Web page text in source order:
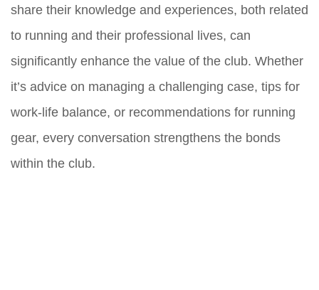
share their knowledge and experiences, both related
to running and their professional lives, can
significantly enhance the value of the club. Whether
it’s advice on managing a challenging case, tips for
work-life balance, or recommendations for running
gear, every conversation strengthens the bonds
within the club.